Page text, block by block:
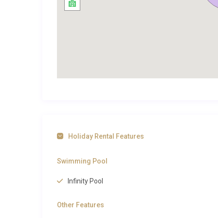
The village of Saint-Marcel-sur-Aude is a charming
finest in southern France. The Mediterranean
Marcel sur Aude
this enchanting corner of Languedoc.
Perfect for Families and Groups
With space for up to twelve guests across five
Holiday Rental Features
Swimming Pool
Infinity Pool
Other Features